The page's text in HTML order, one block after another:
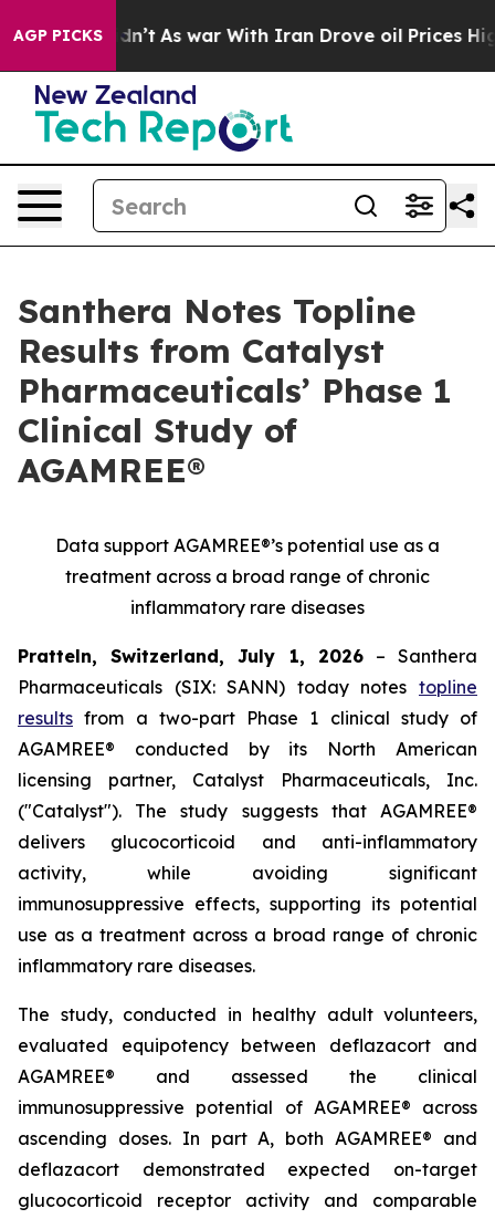
AGP PICKS
it Didn’t As war With Iran Drove oil Prices Higher,
Santhera Notes Topline
Results from Catalyst
Pharmaceuticals’ Phase 1
Clinical Study of
AGAMREE®
Data support AGAMREE®’s potential use as a
treatment across a broad range of chronic
inflammatory rare diseases
Pratteln, Switzerland, July 1, 2026– Santhera
Pharmaceuticals (SIX: SANN) today notes topline
results from a two-part Phase 1 clinical study of
AGAMREE® conducted by its North American
licensing partner, Catalyst Pharmaceuticals, Inc.
("Catalyst"). The study suggests that AGAMREE®
delivers glucocorticoid and anti-inflammatory
activity, while avoiding significant
immunosuppressive effects, supporting its potential
use as a treatment across a broad range of chronic
inflammatory rare diseases.
The study, conducted in healthy adult volunteers,
evaluated equipotency between deflazacort and
AGAMREE® and assessed the clinical
immunosuppressive potential of AGAMREE® across
ascending doses. In part A, both AGAMREE® and
deflazacort demonstrated expected on-target
glucocorticoid receptor activity and comparable